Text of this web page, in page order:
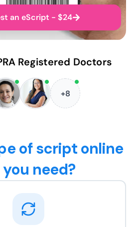
an eScript - $24
Registered Doctors
+8
of script online
need?